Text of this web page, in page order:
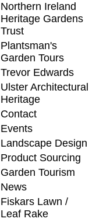
Northern Ireland
Heritage Gardens
Trust
Plantsman's
Garden Tours
Trevor Edwards
Ulster Architectural
Heritage
Contact
Events
Landscape Design
Product Sourcing
Garden Tourism
News
Fiskars Lawn /
Leaf Rake